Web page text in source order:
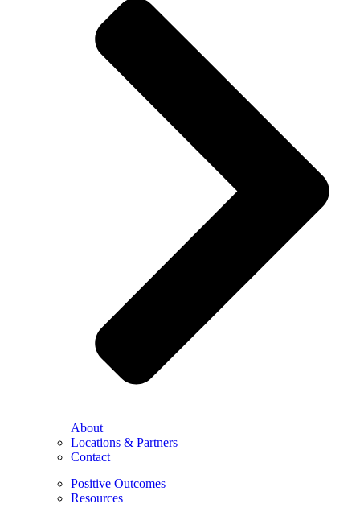
About
Locations & Partners
Contact
Positive Outcomes
Resources